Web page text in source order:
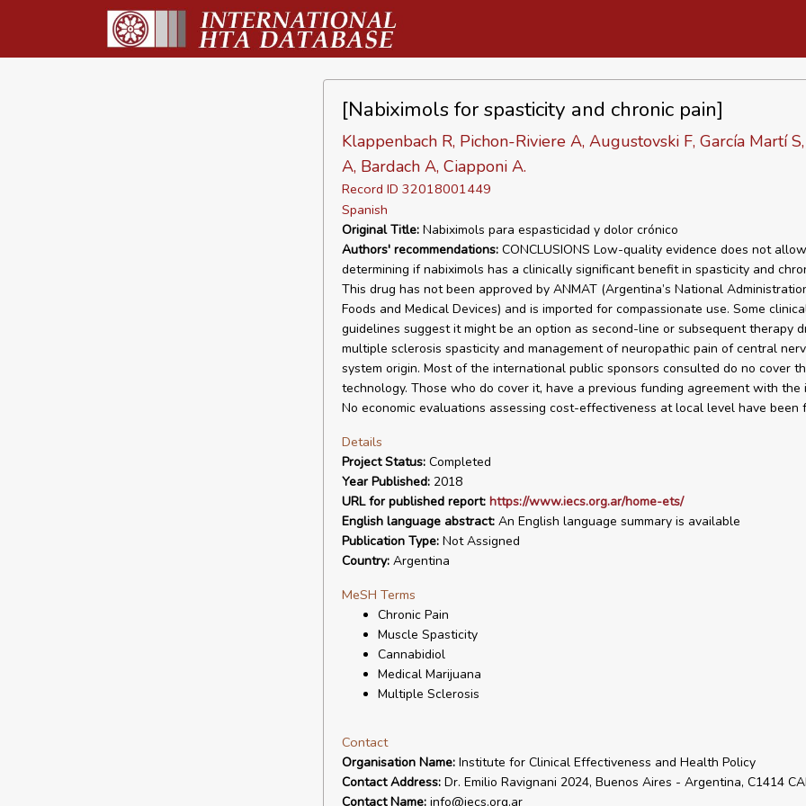
[Nabiximols for spasticity and chronic pain]
Klappenbach R, Pichon-Riviere A, Augustovski F, García Martí
A, Bardach A, Ciapponi A.
Record ID 32018001449
Spanish
Original Title:Nabiximols para espasticidad y dolor crónico
Authors' recommendations:CONCLUSIONS Low-quality evidence does not allow
determining if nabiximols has a clinically significant benefit in spasticity and
This drug has not been approved by ANMAT (Argentina’s National
Foods and Medical Devices) and is imported for compassionate use. Some
guidelines suggest it might be an option as second-line or subsequent therapy
multiple sclerosis spasticity and management of neuropathic pain of central
system origin. Most of the international public sponsors consulted do no cover
technology. Those who do cover it, have a previous funding agreement with the
No economic evaluations assessing cost-effectiveness at local level have been
Details
Project Status:Completed
Year Published:2018
URL for published report: https://www.iecs.org.ar/home-ets/
English language abstract:An English language summary is available
Publication Type:Not Assigned
Country:Argentina
MeSH Terms
Chronic Pain
Muscle Spasticity
Cannabidiol
Medical Marijuana
Multiple Sclerosis
Contact
Organisation Name:Institute for Clinical Effectiveness and Health Policy
Contact Address:Dr. Emilio Ravignani 2024, Buenos Aires - Argentina, C1414
Contact Name:info@iecs.org.ar